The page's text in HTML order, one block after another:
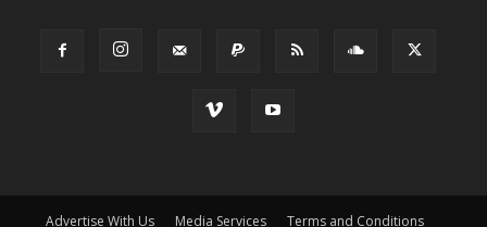
Advertise With Us Media Services Terms and Conditions